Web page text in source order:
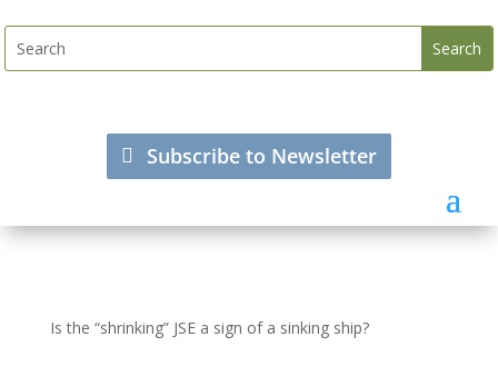
Subscribe to Newsletter
Is the “shrinking” JSE a sign of a sinking ship?